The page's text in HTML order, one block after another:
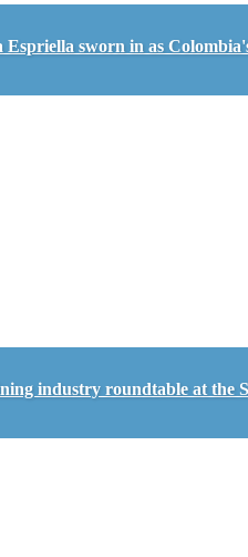
sworn in as
industry roundtable at the